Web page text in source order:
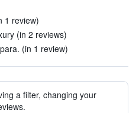
1 review)
(in 2 reviews)
(in 1 review)
a filter, changing your